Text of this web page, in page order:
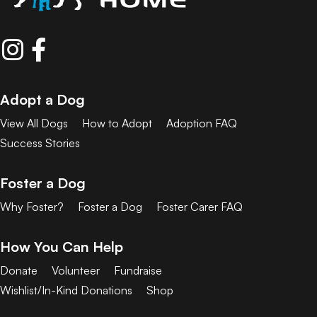
Adopt a Dog
View All Dogs How to Adopt
Adoption FAQ
Success Stories
Foster a Dog
Why Foster? Foster a Dog Foster Carer FAQ
How You Can Help
Donate Volunteer
Fundraise
Wishlist/In-Kind Donations
Shop